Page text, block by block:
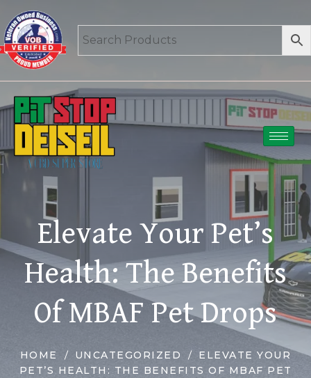
Elevate Your Pet’s
Health: The Benefits
Of MBAF Pet Drops
HOME UNCATEGORIZED
ELEVATE YOUR
PET’S HEALTH: THE BENEFITS OF MBAF PET